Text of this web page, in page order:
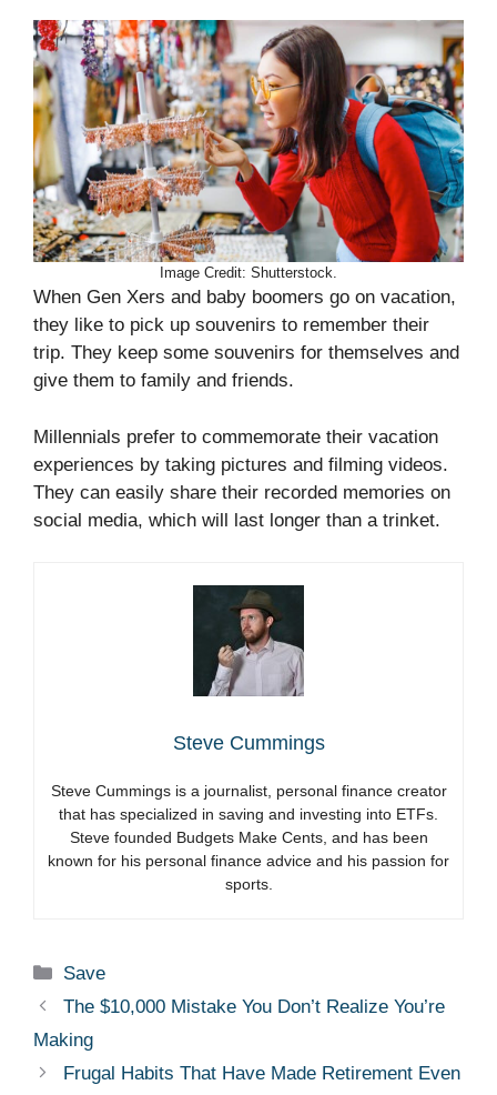
Image Credit: Shutterstock.
When Gen Xers and baby boomers go on vacation,
they like to pick up souvenirs to remember their
trip. They keep some souvenirs for themselves and
give them to family and friends.
Millennials prefer to commemorate their vacation
experiences by taking pictures and filming videos.
They can easily share their recorded memories on
social media, which will last longer than a trinket.
Steve Cummings
Steve Cummings is a journalist, personal finance creator
that has specialized in saving and investing into ETFs.
Steve founded Budgets Make Cents, and has been
known for his personal finance advice and his passion for
sports.
Categories
Save
The $10,000 Mistake You Don’t Realize You’re
Making
Frugal Habits That Have Made Retirement Even